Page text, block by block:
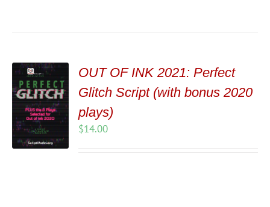
OUT OF INK 2021: Perfect
Glitch Script (with bonus 2020
plays)
$14.00